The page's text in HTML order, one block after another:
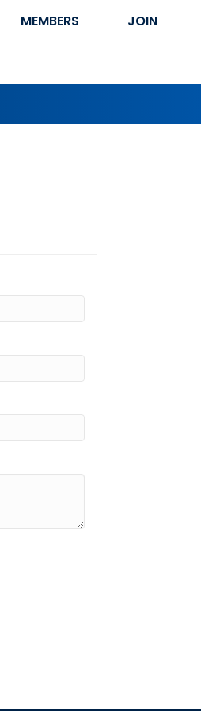
MEMBERS JOIN